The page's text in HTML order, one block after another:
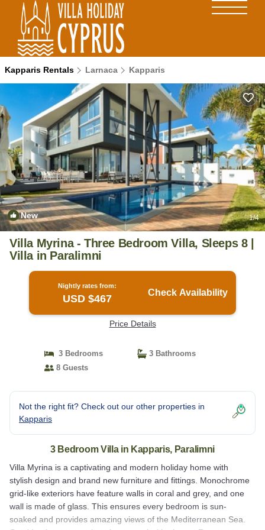
Kapparis Rentals Larnaca Kapparis
New 1/4
Villa Myrina - Three Bedroom Villa, Sleeps 8 |
Villa in Paralimni
Nightly rates from:
USD $467
Check Availability
Price Details
3 Bedrooms
3 Bathrooms
8 Guests
Not the right fit? Check out our other properties in
Kapparis
3 Bedroom Villa in Kapparis, Paralimni
Villa Myrina is a captivating and modern holiday home with
stylish design and brand new furniture and fittings. Monochrome
grid-like exteriors have feature walls in coral and grey, and one
wall is made of glass. This ensures every bedroom is sun-
soaked and provides amazing views of the Mediterranean Sea.